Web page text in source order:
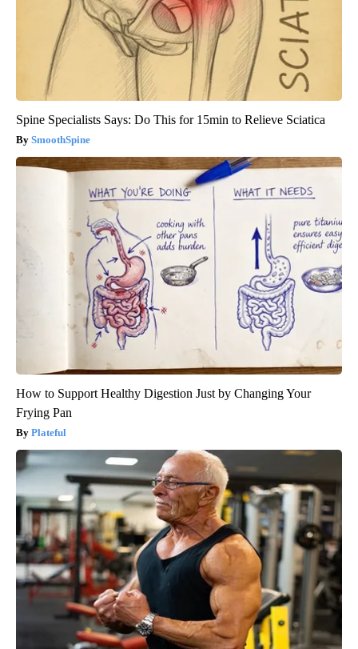
Spine Specialists Says: Do This for 15min to Relieve Sciatica
SmoothSpine
How to Support Healthy Digestion Just by Changing Your
Frying Pan
Plateful